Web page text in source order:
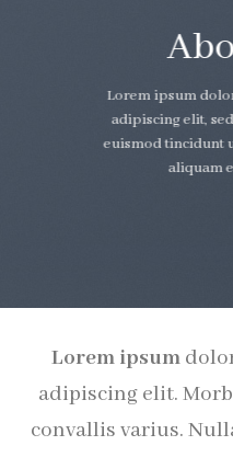
Lorem ipsum
adipiscing elit,
euismod tincidunt
aliquam
Lorem ipsum
adipiscing elit.
convallis varius.